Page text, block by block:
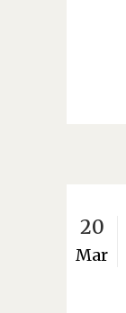
20
Mar